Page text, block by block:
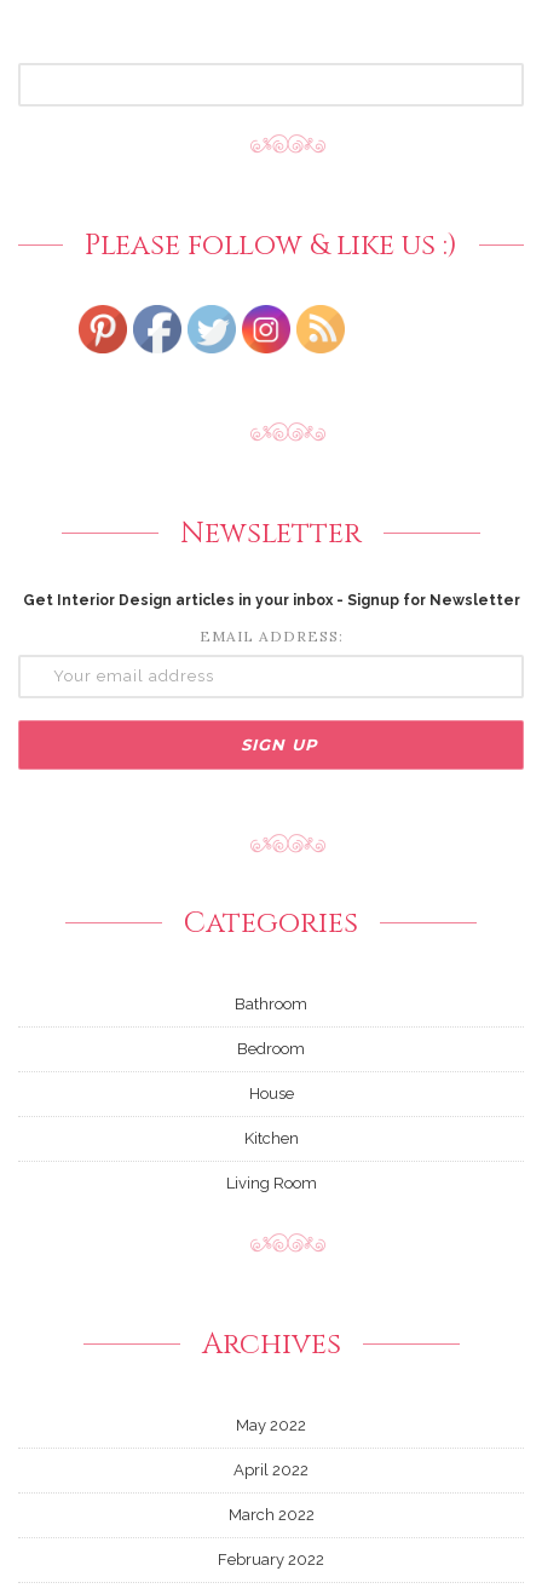
Please follow & like us :)
Newsletter
Get Interior Design articles in your inbox - Signup for Newsletter
EMAIL ADDRESS:
Categories
Bathroom
Bedroom
House
Kitchen
Living Room
Archives
May 2022
April 2022
March 2022
February 2022